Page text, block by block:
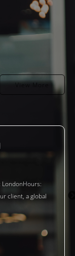
View More
client, a global